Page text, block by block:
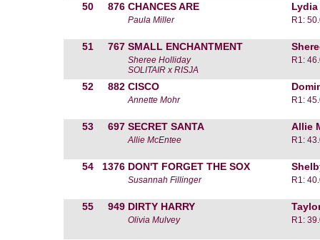
50 876 CHANCES ARE
Paula Miller R1:
51 767 SMALL ENCHANTMENT
Sheree Holliday
SOLITAIR x RISJA
R1:
52 882 CISCO
Annette Mohr R1:
53 697 SECRET SANTA Allie
Allie McEntee R1:
54 1376 DON'T FORGET THE SOX
Susannah Fillinger R1:
55 949 DIRTY HARRY
Olivia Mulvey R1: